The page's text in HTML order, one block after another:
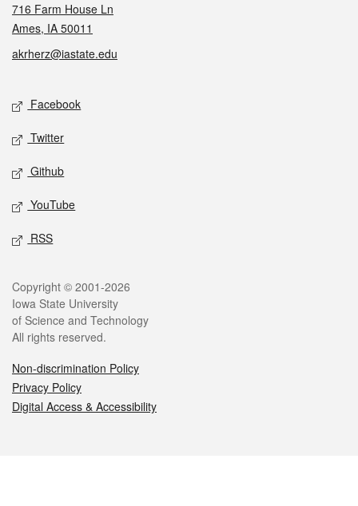
716 Farm House Ln
Ames, IA 50011
akrherz@iastate.edu
Social media
Facebook
Twitter
Github
YouTube
RSS
Legal
Copyright © 2001-2026
Iowa State University
of Science and Technology
All rights reserved.
Non-discrimination Policy
Privacy Policy
Digital Access & Accessibility